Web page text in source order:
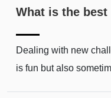
What is the
Dealing with new
is fun but also